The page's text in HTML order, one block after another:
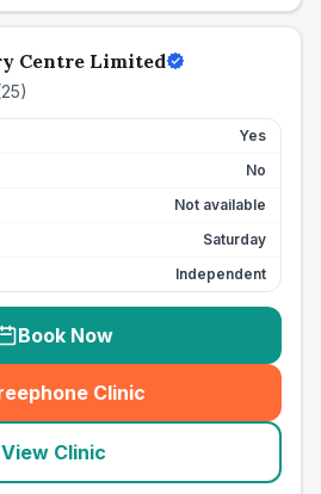
Centre Limited
25)
Yes
No
Not available
Saturday
Independent
Book Now
Clinic
(seo_lab_card_freephone
View Clinic